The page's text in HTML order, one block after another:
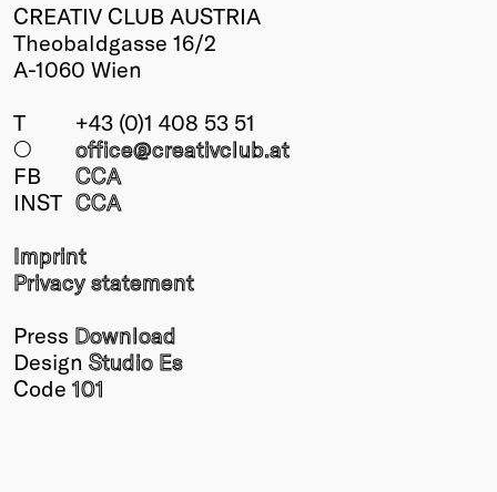
CREATIV CLUB AUSTRIA
Theobaldgasse 16/2
A-1060 Wien
T
+43 (0)1 408 53 51
○
office@creativclub.at
FB
CCA
INST CCA
Imprint
Privacy statement
Press Download
Design Studio Es
Code 101